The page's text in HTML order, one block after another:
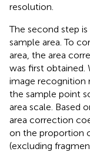
resolution.
The second step
sample area. To
area, the area
was first obtained.
image recognition
the sample point
area scale. Based
area correction
on the proportion
(excluding